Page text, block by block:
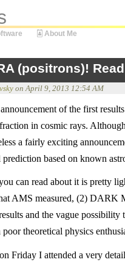
About Me
(positrons)!
onApril 9, 2013 12:54 AM
of the first
in cosmic rays.
a fairly exciting
based on known
can read about it is pretty
AMS measured, (2)
and the vague
theoretical physics
Friday I attended a very